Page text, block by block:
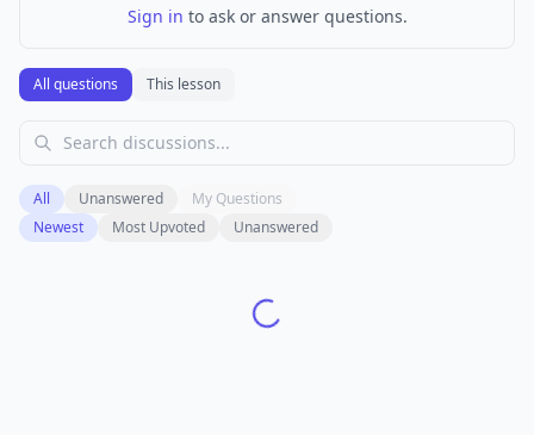
Sign in to ask or answer questions.
All questions This lesson
All Unanswered
My Questions
Newest
Most Upvoted Unanswered